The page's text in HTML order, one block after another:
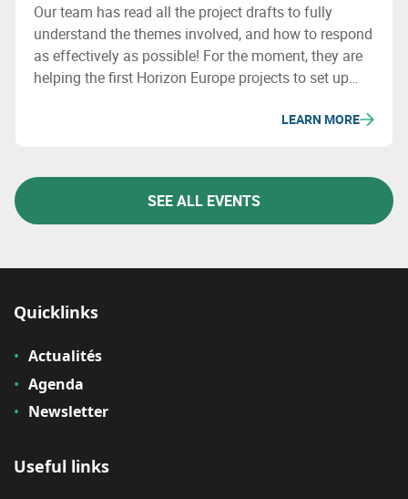
Our team has read all the project drafts to fully
understand the themes involved, and how to respond
as effectively as possible! For the moment, they are
helping the first Horizon Europe projects to set up
LEARN MORE
SEE ALL EVENTS
Quicklinks
Actualités
Agenda
Newsletter
Useful links